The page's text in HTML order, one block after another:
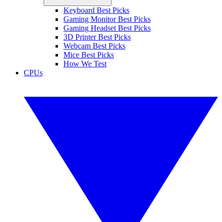
Keyboard Best Picks
Gaming Monitor Best Picks
Gaming Headset Best Picks
3D Printer Best Picks
Webcam Best Picks
Mice Best Picks
How We Test
CPUs